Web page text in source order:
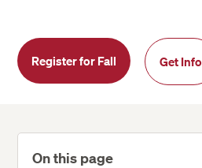
Register for Fall Get Info
On this page